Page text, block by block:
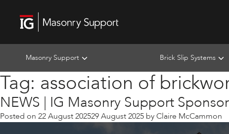
Masonry Support Brick Slip Systems
Tag: association of
NEWS | IG Masonry Support
Posted on 22 August 202529 August 2025 byClaire McCammon